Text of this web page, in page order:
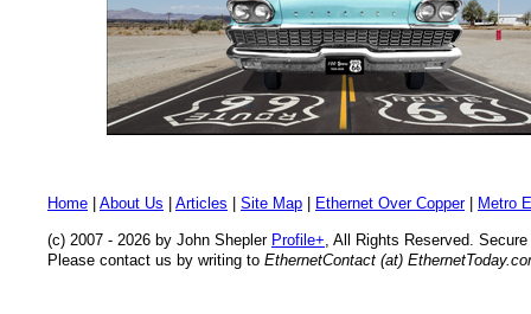
Home About Us Articles Site Map Ethernet Over Copper| Metro
(c) 2007 - 2026 by John Shepler Profile+, All Rights Reserved.
Please contact us by writing to EthernetContact (at)